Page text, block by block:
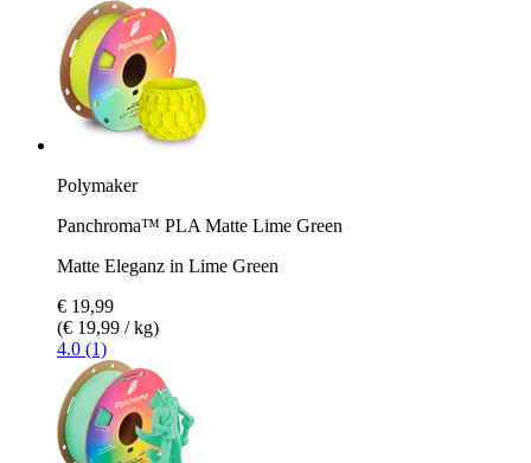
Polymaker
Panchroma™ PLA Matte Lime Green
Matte Eleganz in Lime Green
€ 19,99
(€ 19,99 / kg)
4.0 (1)